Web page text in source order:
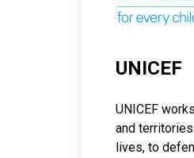
UNICEF
UNICEF
and
lives, to